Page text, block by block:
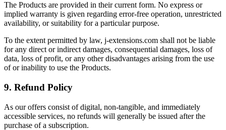
The Products are provided in their current form. No express or
implied warranty is given regarding error-free operation, unrestricted
availability, or suitability for a particular purpose.
To the extent permitted by law, j-extensions.com shall not be liable
for any direct or indirect damages, consequential damages, loss of
data, loss of profit, or any other disadvantages arising from the use
of or inability to use the Products.
9. Refund Policy
As our offers consist of digital, non-tangible, and immediately
accessible services, no refunds will generally be issued after the
purchase of a subscription.